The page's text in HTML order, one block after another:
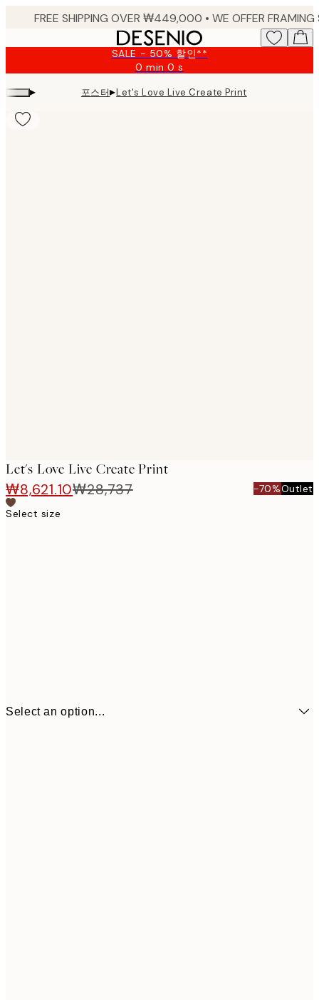
SALE - 50% 할인**
0 min0 s
Valid
until:
2026-
▸ 포스터▸Let's Love Live Create Print
Let's Love Live Create Print
₩8,621.10₩28,737 -70%Outlet
Select size
Select an option...